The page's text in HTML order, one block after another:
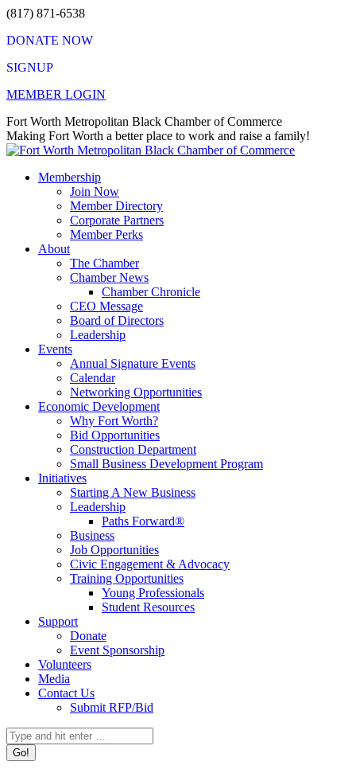
Skip
content
(817) 871-6538
DONATE NOW
SIGNUP
MEMBER LOGIN
Facebook
page
opens
new
X
page
opens
new
Instagram
page
opens
new
Vimeo
page
opens
new
Mail
page
opens
new
Fort Worth Metropolitan Black Chamber of Commerce
Making Fort Worth a better place to work and raise a family!
Membership
Join Now
Member Directory
Corporate Partners
Member Perks
About
The Chamber
Chamber News
Chamber Chronicle
CEO Message
Board of Directors
Leadership
Events
Annual Signature Events
Calendar
Networking Opportunities
Economic Development
Why Fort Worth?
Bid Opportunities
Construction Department
Small Business Development Program
Initiatives
Starting A New Business
Leadership
Paths Forward®
Business
Job Opportunities
Civic Engagement & Advocacy
Training Opportunities
Young Professionals
Student Resources
Support
Donate
Event Sponsorship
Volunteers
Media
Contact Us
Submit RFP/Bid
Search: